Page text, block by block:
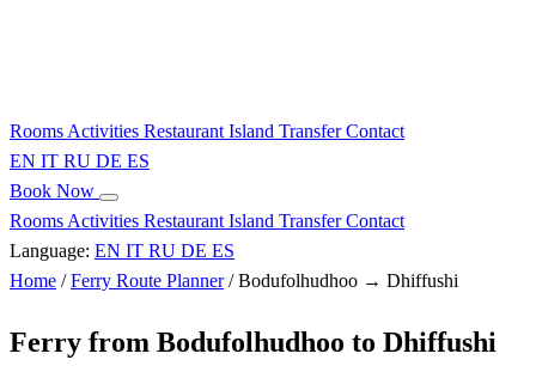
Rooms Activities Restaurant Island TransferContact
EN IT RU DE ES
Book Now
Rooms Activities Restaurant Island TransferContact
Language: EN IT RU DE ES
Home / Ferry Route Planner / Bodufolhudhoo → Dhiffushi
Ferry from Bodufolhudhoo to Dhiffushi